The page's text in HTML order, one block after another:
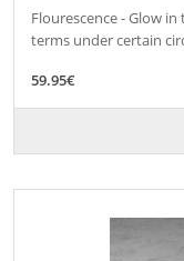
Flourescence - Glow
terms under certain
59.95€